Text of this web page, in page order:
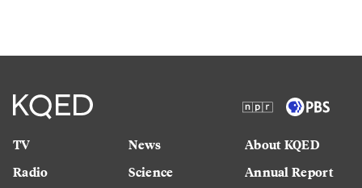
TV
Radio
News
Science
About KQED
Annual Report